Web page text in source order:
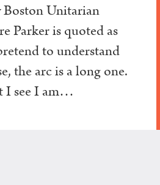
Unitarian
Parker is quoted as
to understand
the arc is a long one.
I see I am…